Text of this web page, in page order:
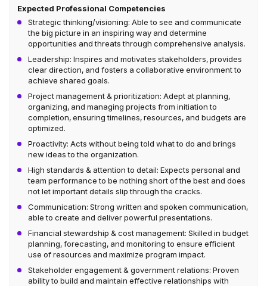
Expected Professional Competencies
Strategic thinking/visioning: Able to see and communicate
the big picture in an inspiring way and determine
opportunities and threats through comprehensive analysis.
Leadership: Inspires and motivates stakeholders, provides
clear direction, and fosters a collaborative environment to
achieve shared goals.
Project management & prioritization: Adept at planning,
organizing, and managing projects from initiation to
completion, ensuring timelines, resources, and budgets are
optimized.
Proactivity: Acts without being told what to do and brings
new ideas to the organization.
High standards & attention to detail: Expects personal and
team performance to be nothing short of the best and does
not let important details slip through the cracks.
Communication: Strong written and spoken communication,
able to create and deliver powerful presentations.
Financial stewardship & cost management: Skilled in budget
planning, forecasting, and monitoring to ensure efficient
use of resources and maximize program impact.
Stakeholder engagement & government relations: Proven
ability to build and maintain effective relationships with